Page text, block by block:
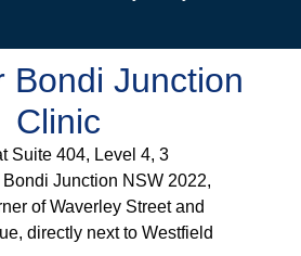
Bondi Junction
Clinic
Suite 404, Level 4, 3
Junction NSW 2022,
of Waverley Street and
directly next to Westfield